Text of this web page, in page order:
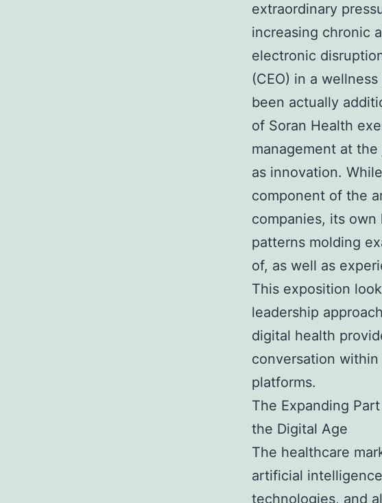
extraordinary
increasing chronic
electronic
(CEO) in a
been actually
of Soran Health
management at
as innovation.
component of the
companies, its own
patterns molding
of, as well as
This exposition
leadership
digital health
conversation
platforms.
The Expanding
the Digital Age
The healthcare
artificial
technologies, and